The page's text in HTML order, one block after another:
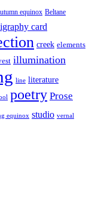
equinox Beltane
card
creek elements
illumination
line literature
poetry Prose
equinox studio vernal